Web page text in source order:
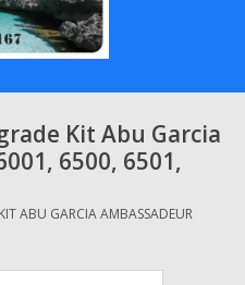
Kit Abu Garcia
6500, 6501,
ABU GARCIA AMBASSADEUR